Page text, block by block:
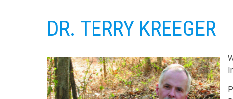
DR. TERRY KREEGER